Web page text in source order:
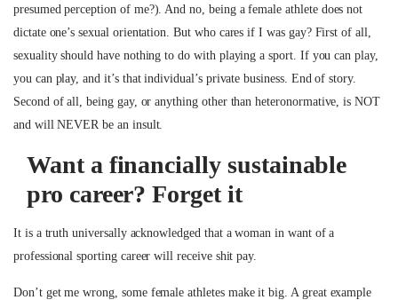
presumed perception of me?). And no, being a female athlete does not
dictate one’s sexual orientation. But who cares if I was gay? First of all,
sexuality should have nothing to do with playing a sport. If you can play,
you can play, and it’s that individual’s private business. End of story.
Second of all, being gay, or anything other than heteronormative, is NOT
and will NEVER be an insult.
Want a financially sustainable
pro career? Forget it
It is a truth universally acknowledged that a woman in want of a
professional sporting career will receive shit pay.
Don’t get me wrong, some female athletes make it big. A great example